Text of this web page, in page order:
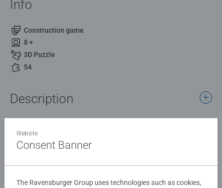
Info
Construction game
8 +
3D Puzzle
54
Description
for all maritime fans to puzzle together, set up, and
admire!
Website
Consent Banner
The Ravensburger Group uses technologies such as cookies,